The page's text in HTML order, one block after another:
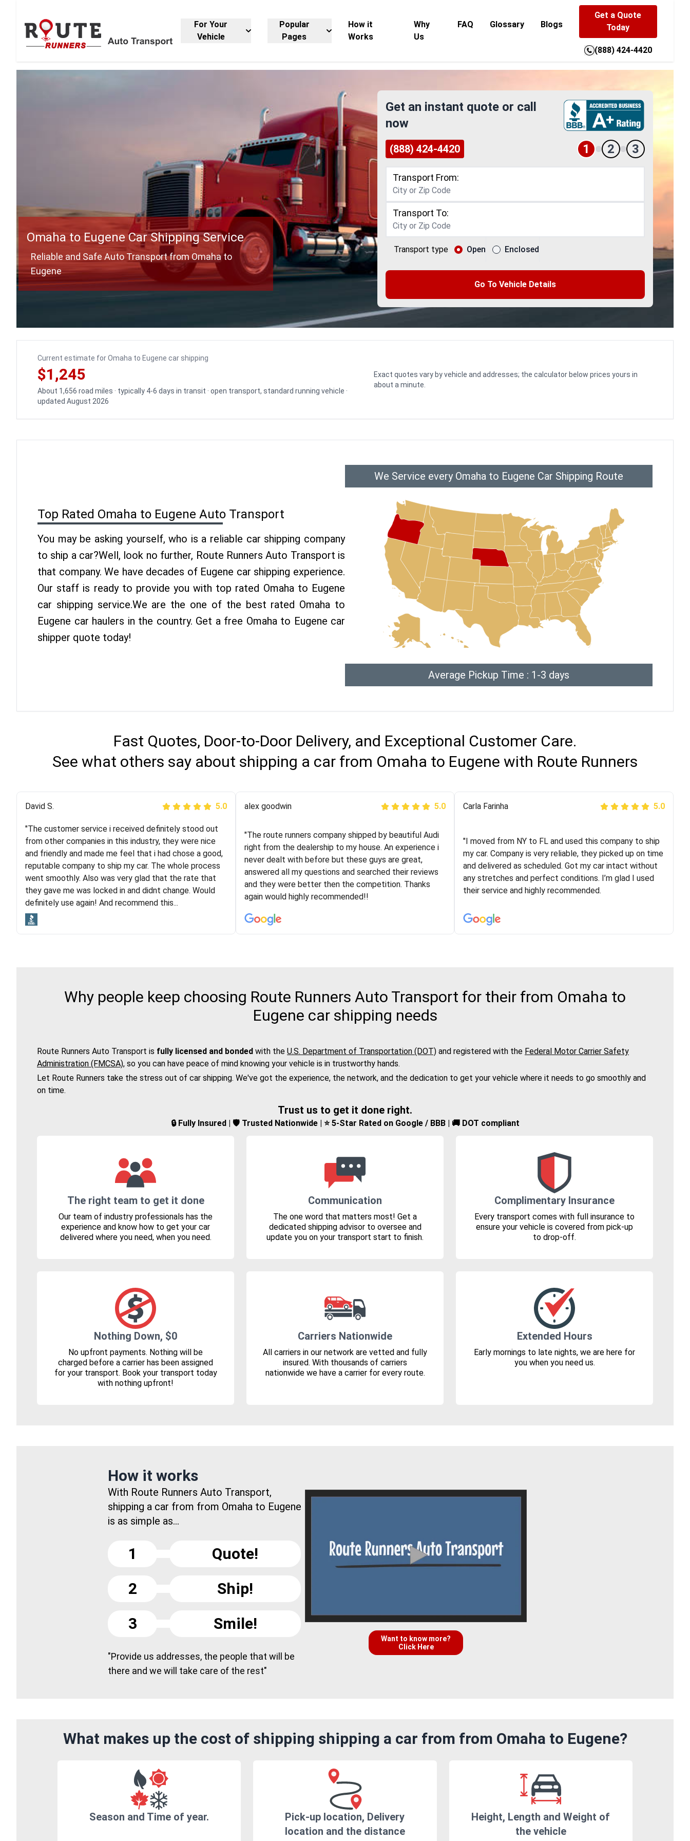
For Your
Vehicle
Popular
Pages
How it
Works
Why
Us
FAQ Glossary Blogs
Get a Quote
Today
(888) 424-4420
Omaha to Eugene Car Shipping Service
Reliable and Safe Auto Transport from Omaha to
Eugene
Get an instant quote or call
now
(888) 424-4420 1 2 3
Transport From:
Transport To:
Transport type Open Enclosed
Go To Vehicle Details
Current estimate for Omaha to Eugene car shipping
$1,245
About 1,656 road miles · typically 4-6 days in transit · open transport, standard running vehicle ·
updated August 2026
Exact quotes vary by vehicle and addresses; the calculator below prices yours in
about a minute.
Top Rated Omaha to Eugene Auto Transport
You may be asking yourself, who is a reliable car shipping company
to ship a car?Well, look no further, Route Runners Auto Transport is
that company. We have decades of Eugene car shipping experience.
Our staff is ready to provide you with top rated Omaha to Eugene
car shipping service.We are the one of the best rated Omaha to
Eugene car haulers in the country. Get a free Omaha to Eugene car
shipper quote today!
We Service every Omaha to Eugene Car Shipping Route
Average Pickup Time : 1-3 days
Fast Quotes, Door-to-Door Delivery, and Exceptional Customer Care.
See what others say about shipping a car from Omaha to Eugene with Route Runners
Justik K 5.0
"Long story short, I've had terrible luck with almost
every company involving my move cross-country. I
moved both of my vehicles (uncovered) with this
company (who used another company). I had the luck
and pleasure of working with Rob, who helped me out a
lot. Even went as far as giving me advice on dealing
with other companies who attempted to...
Joshbama 5.0
"I was helping my sister move to New York and I went
online to find a car shopping company. I selected these
guys here at route runners. They were very honest and
the price stayed the same!!! I had friends who had bad
experiences with some companies but the RR team
was phenomenal and I would recommend to anybody
Peter S 5.0
Logistics and I highly recommend them! Their team
helped were professional and extremely
knowledgeable. Communications via email and phone
are timely and courteous--they let you know when your
vehicle has been assigned and then the driver calls to
arrived on time for...
David S. 5.0
"The customer service i received definitely stood out
from other companies in this industry, they were nice
and friendly and made me feel that i had chose a good,
reputable company to ship my car. The whole process
went smoothly. Also was very glad that the rate that
they gave me was locked in and didnt change. Would
definitely use again! And recommend this...
alex goodwin 5.0
"The route runners company shipped by beautiful Audi
right from the dealership to my house. An experience i
never dealt with before but these guys are great,
answered all my questions and searched their reviews
and they were better then the competition. Thanks
again would highly recommended!!
Carla Farinha 5.0
"I moved from NY to FL and used this company to ship
my car. Company is very reliable, they picked up on time
and delivered as scheduled. Got my car intact without
any stretches and perfect conditions. I’m glad I used
their service and highly recommended.
Why people keep choosing Route Runners Auto Transport for their from Omaha to
Eugene car shipping needs
Route Runners Auto Transport is fully licensed and bonded with the U.S. Department of Transportation (DOT) and registered with the Federal Motor Carrier Safety
Administration (FMCSA), so you can have peace of mind knowing your vehicle is in trustworthy hands.
Let Route Runners take the stress out of car shipping. We've got the experience, the network, and the dedication to get your vehicle where it needs to go smoothly and
on time.
Trust us to get it done right.
🔒 Fully Insured | 🛡️ Trusted Nationwide | ⭐ 5-Star Rated on Google / BBB | 🚚 DOT compliant
The right team to get it done
Our team of industry professionals has the
experience and know how to get your car
delivered where you need, when you need.
Communication
The one word that matters most! Get a
dedicated shipping advisor to oversee and
update you on your transport start to finish.
Complimentary Insurance
Every transport comes with full insurance to
ensure your vehicle is covered from pick-up
to drop-off.
Nothing Down, $0
No upfront payments. Nothing will be
charged before a carrier has been assigned
for your transport. Book your transport today
with nothing upfront!
Carriers Nationwide
All carriers in our network are vetted and fully
insured. With thousands of carriers
nationwide we have a carrier for every route.
Extended Hours
Early mornings to late nights, we are here for
you when you need us.
How it works
With Route Runners Auto Transport,
shipping a car from from Omaha to Eugene
is as simple as...
1
Quote!
2
Ship!
3
Smile!
"Provide us addresses, the people that will be
there and we will take care of the rest"
Want to know more?
Click Here
What makes up the cost of shipping shipping a car from from Omaha to Eugene?
Season and Time of year.
Pick-up location, Delivery
location and the distance
Height, Length and Weight of
the vehicle